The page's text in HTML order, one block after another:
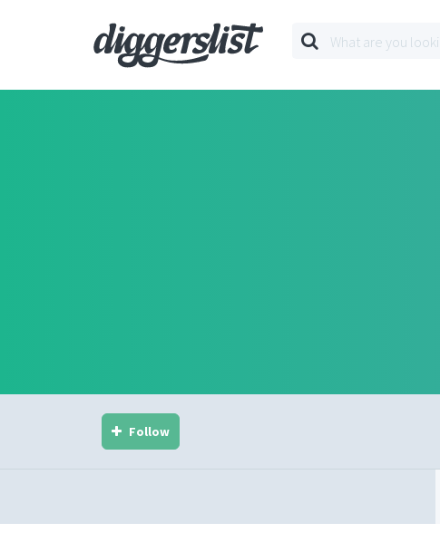
Follow